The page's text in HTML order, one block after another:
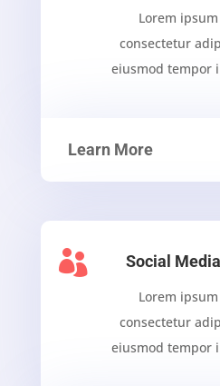
Lorem
consectetur
eiusmod tempor
Learn More
 Social
Lorem
consectetur
eiusmod tempor